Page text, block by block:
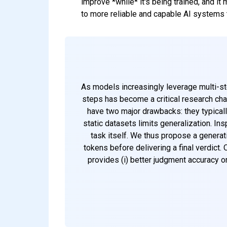
improve *while* it's being trained, and
to more reliable and capable AI
As models increasingly leverage multi-
steps has become a critical research
have two major drawbacks: they
static datasets limits generalization.
task itself. We thus propose a
tokens before delivering a final verdict.
provides (i) better judgment accuracy